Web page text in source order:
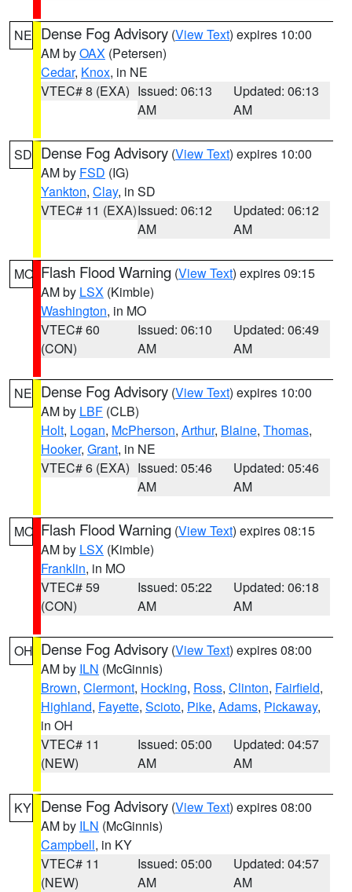
NE Dense Fog Advisory (View Text) expires 10:00
AM byOAX (Petersen)
Cedar, Knox, in NE
VTEC# 8 (EXA) Issued: 06:13
AM
Updated: 06:13
AM
SD Dense Fog Advisory (View Text) expires 10:00
AM by FSD (IG)
Yankton, Clay, in SD
VTEC# 11 (EXA)Issued: 06:12
AM
Updated: 06:12
AM
MO Flash Flood Warning (View Text) expires 09:15
AM by LSX (Kimble)
Washington, in MO
VTEC# 60
(CON)
Issued: 06:10
AM
Updated: 06:49
AM
NE Dense Fog Advisory (View Text) expires 10:00
AM by LBF (CLB)
Holt, Logan, McPherson, Arthur, Blaine, Thomas,
Hooker, Grant, in NE
VTEC# 6 (EXA) Issued: 05:46
AM
Updated: 05:46
AM
MO Flash Flood Warning (View Text) expires 08:15
AM by LSX (Kimble)
Franklin, in MO
VTEC# 59
(CON)
Issued: 05:22
AM
Updated: 06:18
AM
OH Dense Fog Advisory (View Text) expires 08:00
AM by ILN (McGinnis)
Brown, Clermont, Hocking, Ross, Clinton, Fairfield,
Highland, Fayette, Scioto, Pike, Adams, Pickaway,
in OH
VTEC# 11
(NEW)
Issued: 05:00
AM
Updated: 04:57
AM
KY Dense Fog Advisory (View Text) expires 08:00
AM by ILN (McGinnis)
Campbell, in KY
VTEC# 11
(NEW)
Issued: 05:00
AM
Updated: 04:57
AM